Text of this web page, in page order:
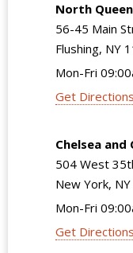
North
56-45 Main
Flushing, NY
Mon-Fri
Get Directions
Chelsea and
504 West
New York,
Mon-Fri
Get Directions